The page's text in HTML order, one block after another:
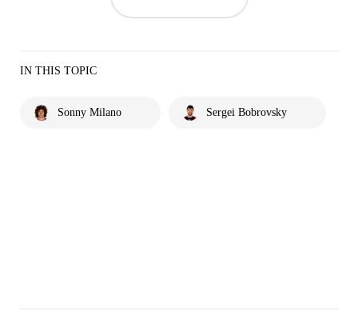
IN THIS TOPIC
Sonny Milano Sergei Bobrovsky